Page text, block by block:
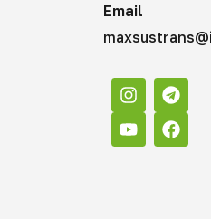
Email